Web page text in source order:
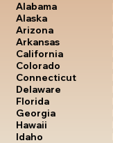
Alabama
Alaska
Arizona
Arkansas
California
Colorado
Connecticut
Delaware
Florida
Georgia
Hawaii
Idaho